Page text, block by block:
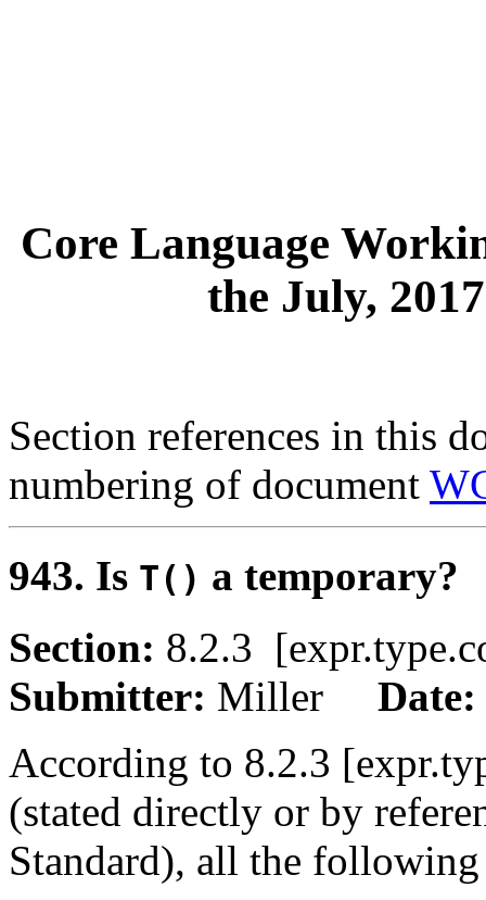
Core Language
the July,
Section references in this
numbering of document
943. Is T() a temporary?
Section: 8.2.3
Submitter: Miller Date:
According to 8.2.3
(stated directly or by
Standard), all the following